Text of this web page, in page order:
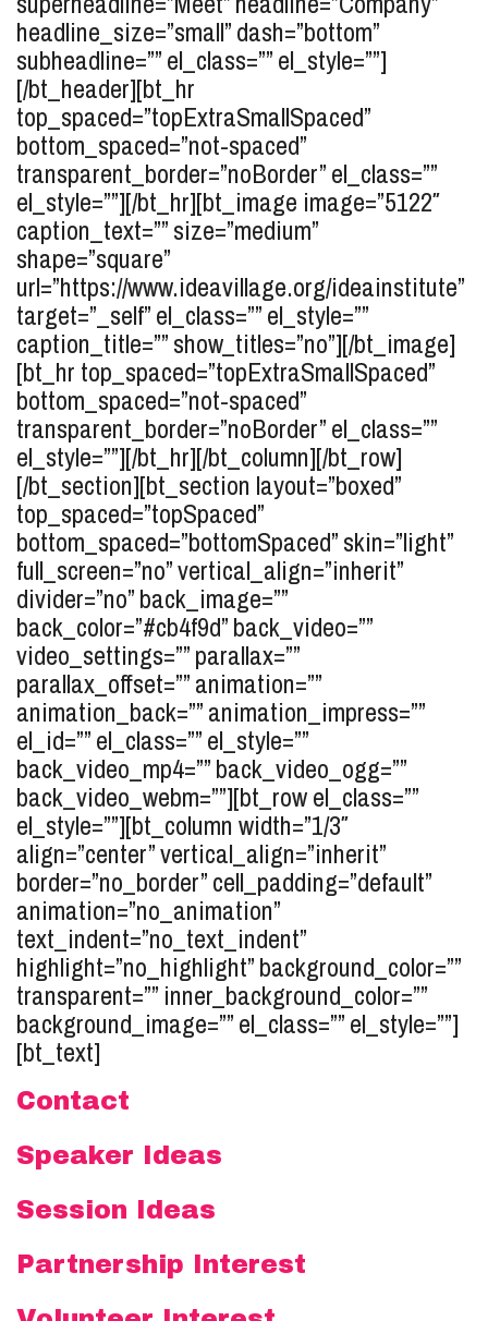
headline_size=”small” dash=”bottom”
subheadline=”” el_class=”” el_style=””]
[/bt_header][bt_hr
top_spaced=”topExtraSmallSpaced”
bottom_spaced=”not-spaced”
transparent_border=”noBorder” el_class=””
el_style=””][/bt_hr][bt_image image=”5122″
caption_text=”” size=”medium”
shape=”square”
url=”https://www.ideavillage.org/ideainstitute”
target=”_self” el_class=”” el_style=””
caption_title=”” show_titles=”no”][/bt_image]
[bt_hr top_spaced=”topExtraSmallSpaced”
bottom_spaced=”not-spaced”
transparent_border=”noBorder” el_class=””
el_style=””][/bt_hr][/bt_column][/bt_row]
[/bt_section][bt_section layout=”boxed”
top_spaced=”topSpaced”
bottom_spaced=”bottomSpaced” skin=”light”
full_screen=”no” vertical_align=”inherit”
divider=”no” back_image=””
back_color=”#cb4f9d” back_video=””
video_settings=”” parallax=””
parallax_offset=”” animation=””
animation_back=”” animation_impress=””
el_id=”” el_class=”” el_style=””
back_video_mp4=”” back_video_ogg=””
back_video_webm=””][bt_row el_class=””
el_style=””][bt_column width=”1/3″
align=”center” vertical_align=”inherit”
border=”no_border” cell_padding=”default”
animation=”no_animation”
text_indent=”no_text_indent”
highlight=”no_highlight” background_color=””
transparent=”” inner_background_color=””
background_image=”” el_class=”” el_style=””]
[bt_text]
Contact
Speaker Ideas
Session Ideas
Partnership Interest